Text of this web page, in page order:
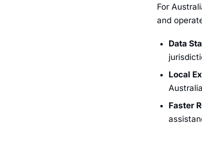
For
and
Data
Local
Faster